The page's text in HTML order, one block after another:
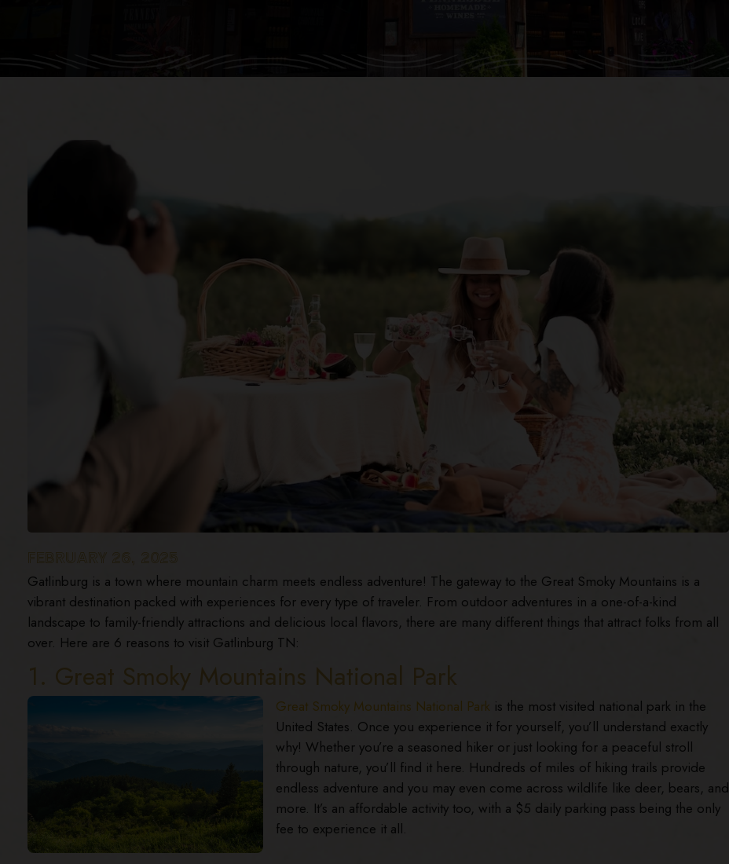
FEBRUARY 26, 2025
Gatlinburg is a town where mountain charm meets endless adventure! The gateway to the Great Smoky Mountains is a
vibrant destination packed with experiences for every type of traveler. From outdoor adventures in a one-of-a-kind
landscape to family-friendly attractions and delicious local flavors, there are many different things that attract folks from all
over. Here are 6 reasons to visit Gatlinburg TN:
1. Great Smoky Mountains National Park
Great Smoky Mountains National Park is the most visited national park in the
United States. Once you experience it for yourself, you’ll understand exactly
why! Whether you’re a seasoned hiker or just looking for a peaceful stroll
through nature, you’ll find it here. Hundreds of miles of hiking trails provide
endless adventure and you may even come across wildlife like deer, bears, and
more. It’s an affordable activity too, with a $5 daily parking pass being the only
fee to experience it all.